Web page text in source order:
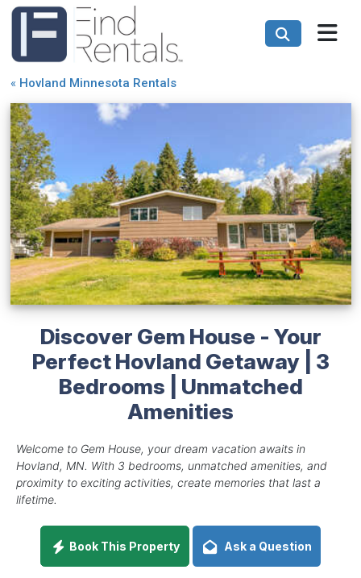
« Hovland Minnesota Rentals
Discover Gem House - Your
Perfect Hovland Getaway | 3
Bedrooms | Unmatched
Amenities
Welcome to Gem House, your dream vacation awaits in
Hovland, MN. With 3 bedrooms, unmatched amenities, and
proximity to exciting activities, create memories that last a
lifetime.
Book This Property Ask a Question